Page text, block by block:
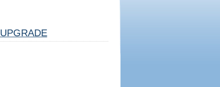
UPGRADE